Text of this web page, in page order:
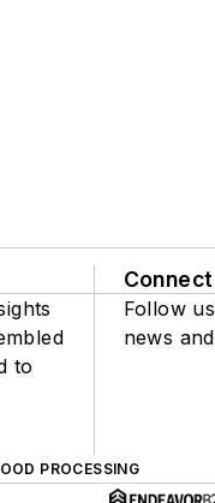
to
Connect
Follow
news
PROCESSING